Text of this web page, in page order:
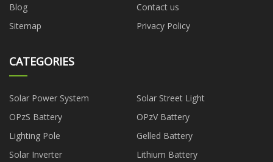
Blog
Contact us
Sitemap
Privacy Policy
CATEGORIES
Solar Power System
Solar Street Light
OPzS Battery
OPzV Battery
Lighting Pole
Gelled Battery
Solar Inverter
Lithium Battery